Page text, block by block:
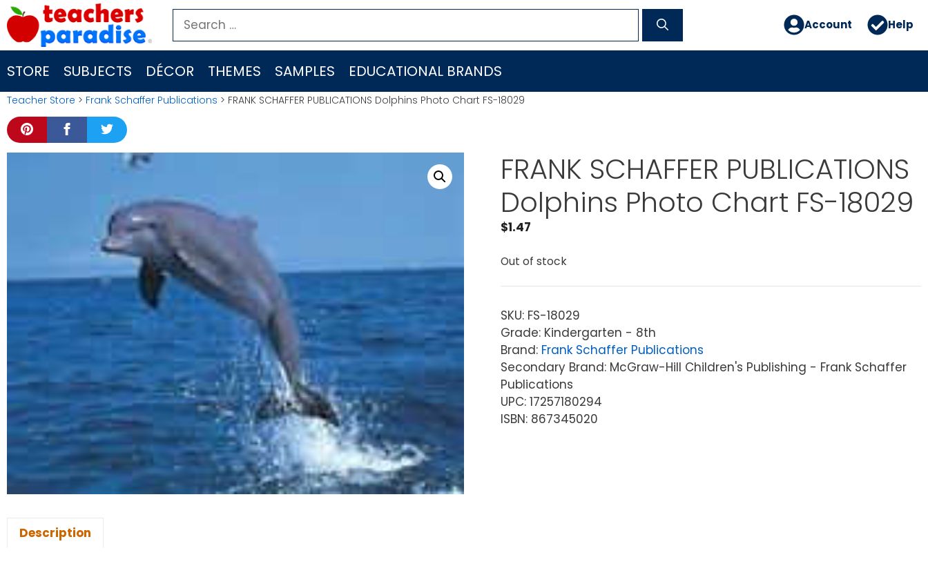
Skip
to
content
Search
for:
Account Help
STORE SUBJECTS DÉCOR THEMES SAMPLES EDUCATIONAL BRANDS
Teacher Store > Frank Schaffer Publications > FRANK SCHAFFER PUBLICATIONS Dolphins Photo Chart FS-18029
FRANK SCHAFFER PUBLICATIONS
Dolphins Photo Chart FS-18029
$1.47
Out of stock
SKU: FS-18029
Grade: Kindergarten - 8th
Brand: Frank Schaffer Publications
Secondary Brand: McGraw-Hill Children's Publishing - Frank Schaffer
Publications
UPC: 17257180294
ISBN: 867345020
Description